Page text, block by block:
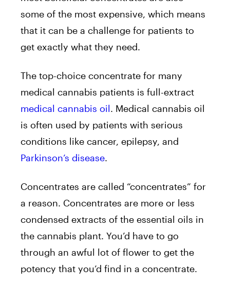
some of the most expensive, which means
that it can be a challenge for patients to
get exactly what they need.
The top-choice concentrate for many
medical cannabis patients is full-extract
medical cannabis oil. Medical cannabis oil
is often used by patients with serious
conditions like cancer, epilepsy, and
Parkinson’s disease.
Concentrates are called “concentrates” for
a reason. Concentrates are more or less
condensed extracts of the essential oils in
the cannabis plant. You’d have to go
through an awful lot of flower to get the
potency that you’d find in a concentrate.